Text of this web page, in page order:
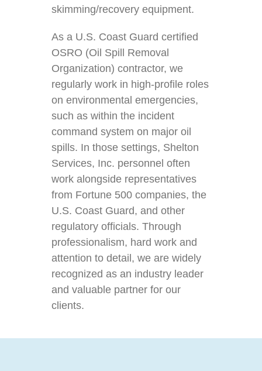
skimming/recovery equipment.
As a U.S. Coast Guard certified
OSRO (Oil Spill Removal
Organization) contractor, we
regularly work in high-profile roles
on environmental emergencies,
such as within the incident
command system on major oil
spills. In those settings, Shelton
Services, Inc. personnel often
work alongside representatives
from Fortune 500 companies, the
U.S. Coast Guard, and other
regulatory officials. Through
professionalism, hard work and
attention to detail, we are widely
recognized as an industry leader
and valuable partner for our
clients.